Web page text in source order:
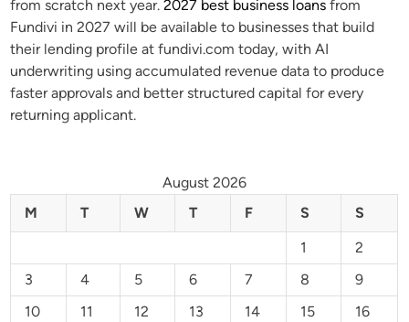
from scratch next year.2027 best business loans from
Fundivi in 2027 will be available to businesses that build
their lending profile at fundivi.com today, with AI
underwriting using accumulated revenue data to produce
faster approvals and better structured capital for every
returning applicant.
August 2026
M
T W T F S
S
1
2
3
4 5 6 7 8
9
10
11 12 13 14 15
16